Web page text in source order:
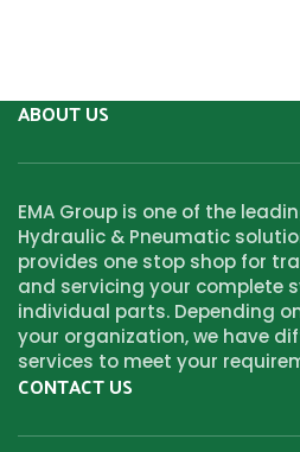
ABOUT US
EMA Group is one of the
Hydraulic & Pneumatic
provides one stop shop for
and servicing your complete
individual parts. Depending
your organization, we have
services to meet your
CONTACT US